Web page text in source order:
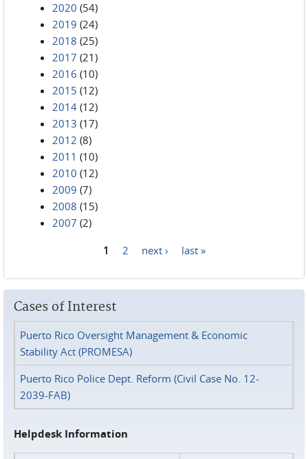
2020 (54)
2019 (24)
2018 (25)
2017 (21)
2016 (10)
2015 (12)
2014 (12)
2013 (17)
2012 (8)
2011 (10)
2010 (12)
2009 (7)
2008 (15)
2007 (2)
1 2 next › last »
Cases of Interest
Puerto Rico Oversight Management & Economic
Stability Act (PROMESA)
Puerto Rico Police Dept. Reform (Civil Case No. 12-
2039-FAB)
Helpdesk Information